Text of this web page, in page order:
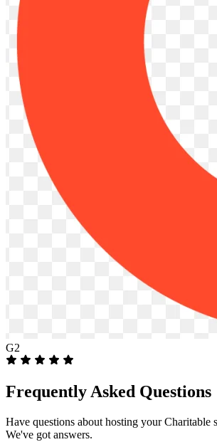
G2
Frequently Asked Questions
Have questions about hosting your Charitable
We've got answers.